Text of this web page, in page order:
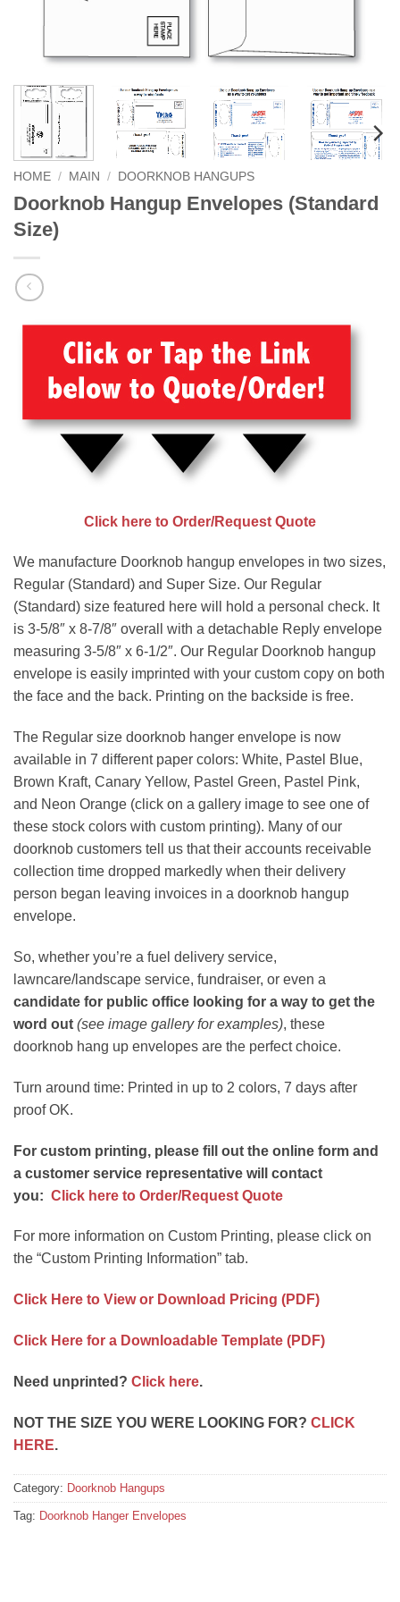
HOME / MAIN / DOORKNOB HANGUPS
Doorknob Hangup Envelopes (Standard
Size)
Click here to Order/Request Quote
We manufacture Doorknob hangup envelopes in two sizes,
Regular (Standard) and Super Size. Our Regular
(Standard) size featured here will hold a personal check. It
is 3-5/8″ x 8-7/8″ overall with a detachable Reply envelope
measuring 3-5/8″ x 6-1/2″. Our Regular Doorknob hangup
envelope is easily imprinted with your custom copy on both
the face and the back. Printing on the backside is free.
The Regular size doorknob hanger envelope is now
available in 7 different paper colors: White, Pastel Blue,
Brown Kraft, Canary Yellow, Pastel Green, Pastel Pink,
and Neon Orange (click on a gallery image to see one of
these stock colors with custom printing). Many of our
doorknob customers tell us that their accounts receivable
collection time dropped markedly when their delivery
person began leaving invoices in a doorknob hangup
envelope.
So, whether you’re a fuel delivery service,
lawncare/landscape service, fundraiser, or even a
candidate for public office looking for a way to get the
word out (see image gallery for examples), these
doorknob hang up envelopes are the perfect choice.
Turn around time: Printed in up to 2 colors, 7 days after
proof OK.
For custom printing, please fill out the online form and
a customer service representative will contact
you: Click here to Order/Request Quote
For more information on Custom Printing, please click on
the “Custom Printing Information” tab.
Click Here to View or Download Pricing (PDF)
Click Here for a Downloadable Template (PDF)
Need unprinted? Click here.
NOT THE SIZE YOU WERE LOOKING FOR? CLICK
HERE.
Category: Doorknob Hangups
Tag: Doorknob Hanger Envelopes